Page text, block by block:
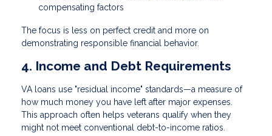
compensating factors
The focus is less on perfect credit and more on
demonstrating responsible financial behavior.
4. Income and Debt Requirements
VA loans use "residual income" standards—a measure of
how much money you have left after major expenses.
This approach often helps veterans qualify when they
might not meet conventional debt-to-income ratios.